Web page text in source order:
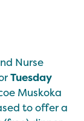
Nurse
Tuesday
Muskoka
to offer a